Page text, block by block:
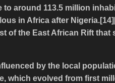
to around 113.5 million
in Africa after
of the East African Rift
by the local
which evolved from first